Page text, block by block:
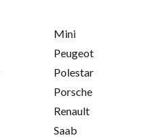
Mini
Peugeot
Polestar
Porsche
Renault
Saab